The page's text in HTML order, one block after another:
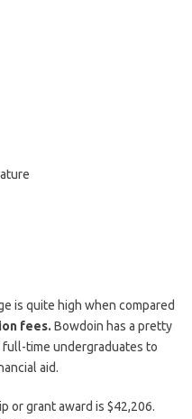
is quite high when compared
fees. Bowdoin has a pretty
time undergraduates to
aid.
or grant award is $42,206.